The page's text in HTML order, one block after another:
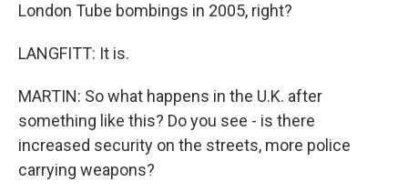
London Tube bombings in 2005, right?
LANGFITT: It is.
MARTIN: So what happens in the U.K. after
something like this? Do you see - is there
increased security on the streets, more police
carrying weapons?